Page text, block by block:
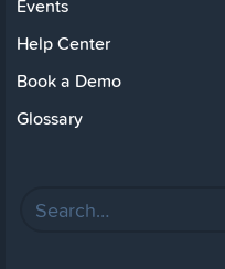
Events
Help Center
Book a Demo
Glossary